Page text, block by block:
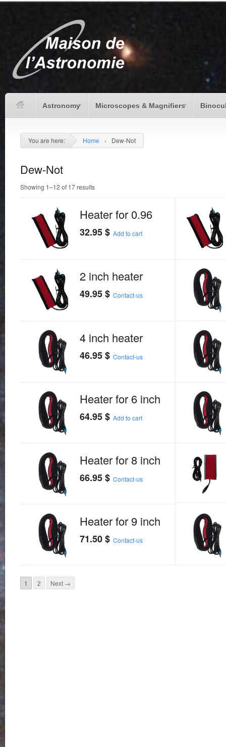
Astronomy Microscopes & Magnifiers
You are here: Home › Dew-Not
Dew-Not
Showing 1–12 of 17 results
Heater for 0.96
32.95$ Add to cart
2 inch heater
49.95$ Contact-us
4 inch heater
46.95$ Contact-us
Heater for 6 inch
64.95$ Add to cart
Heater for 8 inch
66.95$ Contact-us
Heater for 9 inch
71.50$ Contact-us
1 2 Next →